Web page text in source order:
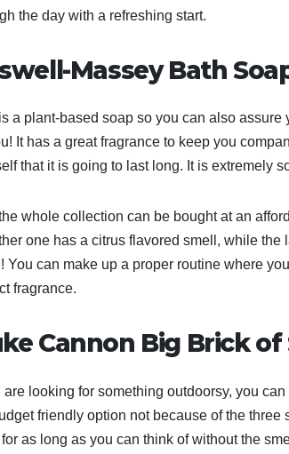
the day with a refreshing start.
Massey Bath
a plant-based soap so you can also
It has a great fragrance to keep you
that it is going to last long. It is extremely
whole collection can be bought at an
one has a citrus flavored smell, while
You can make up a proper routine where
fragrance.
Cannon Big Brick of
are looking for something outdoorsy, you
friendly option not because of the
as long as you can think of without the